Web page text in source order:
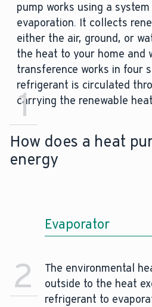
pump works using a
evaporation. It collects
either the air, ground, or
the heat to your home and
transference works in four
refrigerant is circulated
carrying the renewable
How does a heat
energy
1
Evaporator
The environmental
outside to the heat
refrigerant to
2